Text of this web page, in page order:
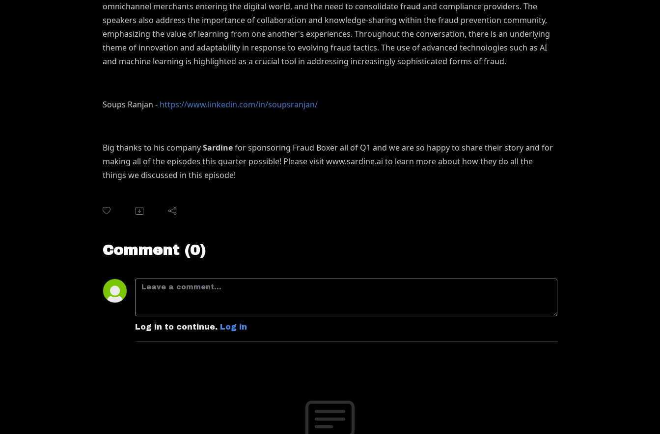
omnichannel merchants entering the digital world, and the need to consolidate fraud and compliance providers. The
speakers also address the importance of collaboration and knowledge-sharing within the fraud prevention community,
emphasizing the value of learning from one another's experiences. Throughout the conversation, there is an underlying
theme of innovation and adaptability in response to evolving fraud tactics. The use of advanced technologies such as AI
and machine learning is highlighted as a crucial tool in addressing increasingly sophisticated forms of fraud.
Soups Ranjan - https://www.linkedin.com/in/soupsranjan/
Big thanks to his companySardinefor sponsoring Fraud Boxer all of Q1 and we are so happy to share their story and for
making all of the episodes this quarter possible! Please visit www.sardine.ai to learn more about how they do all the
things we discussed in this episode!
Comment (0)
Log in to continue. Log in